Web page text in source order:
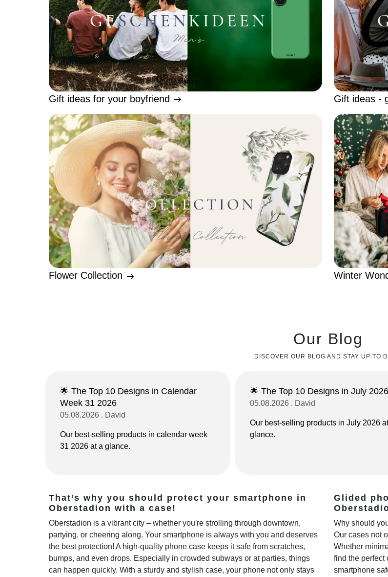
Gift ideas for your boyfriend Gift ideas -
Flower Collection Winter
Our Blog
DISCOVER OUR BLOG AND STAY UP TO
🌟 The Top 10 Designs in Calendar
Week 31 2026
05.08.2026 . David
Our best-selling products in calendar week
31 2026 at a glance.
🌟 The Top 10 Designs in July 2026
05.08.2026 . David
Our best-selling products in July 2026
glance.
That’s why you should protect your smartphone in
Oberstadion with a case!
Oberstadion is a vibrant city – whether you're strolling through downtown,
partying, or cheering along. Your smartphone is always with you and deserves
the best protection! A high-quality phone case keeps it safe from scratches,
bumps, and even drops. Especially in crowded subways or at parties, things
can happen quickly. With a sturdy and stylish case, your phone not only stays
Glided
Why should
Our cases not
Whether
find the perfect
smartphone